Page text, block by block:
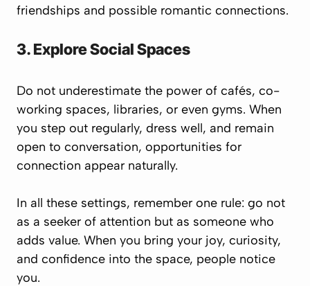
friendships and possible romantic connections.
3. Explore Social Spaces
Do not underestimate the power of cafés, co-
working spaces, libraries, or even gyms. When
you step out regularly, dress well, and remain
open to conversation, opportunities for
connection appear naturally.
In all these settings, remember one rule: go not
as a seeker of attention but as someone who
adds value. When you bring your joy, curiosity,
and confidence into the space, people notice
you.